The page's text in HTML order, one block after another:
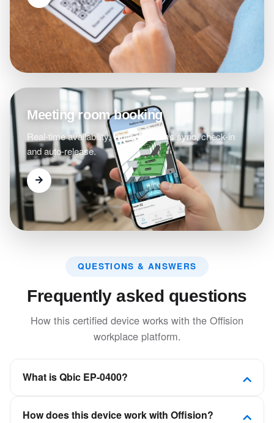
Meeting room booking
Real-time availability, Outlook/Teams sync, check-in
and auto-release.
QUESTIONS & ANSWERS
Frequently asked questions
How this certified device works with the Offision
workplace platform.
What is Qbic EP-0400?
room booking and which seamlessly blends into your
How does this device work with Offision?